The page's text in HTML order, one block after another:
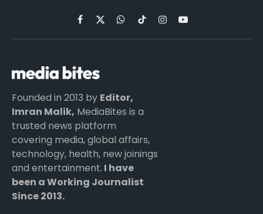
Facebook
X
(Twitter)
WhatsApp
TikTokInstagramYouTube
Founded in 2013 by Editor,
Imran Malik, MediaBites is a
trusted news platform
covering media, global affairs,
technology, health, new joinings
and entertainment. I have
been a Working Journalist
Since 2013.